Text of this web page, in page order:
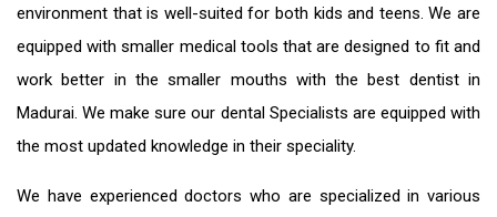
environment that is well-suited for both kids and teens. We are
equipped with smaller medical tools that are designed to fit and
work better in the smaller mouths with thebest dentist in
Madurai. We make sure our dental Specialists are equipped with
the most updated knowledge in their speciality.
We have experienced doctors who are specialized in various